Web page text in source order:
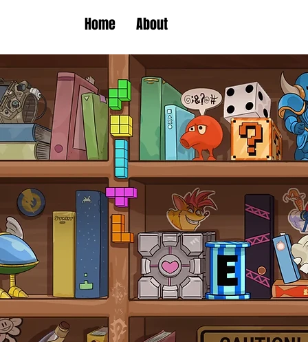
Home About